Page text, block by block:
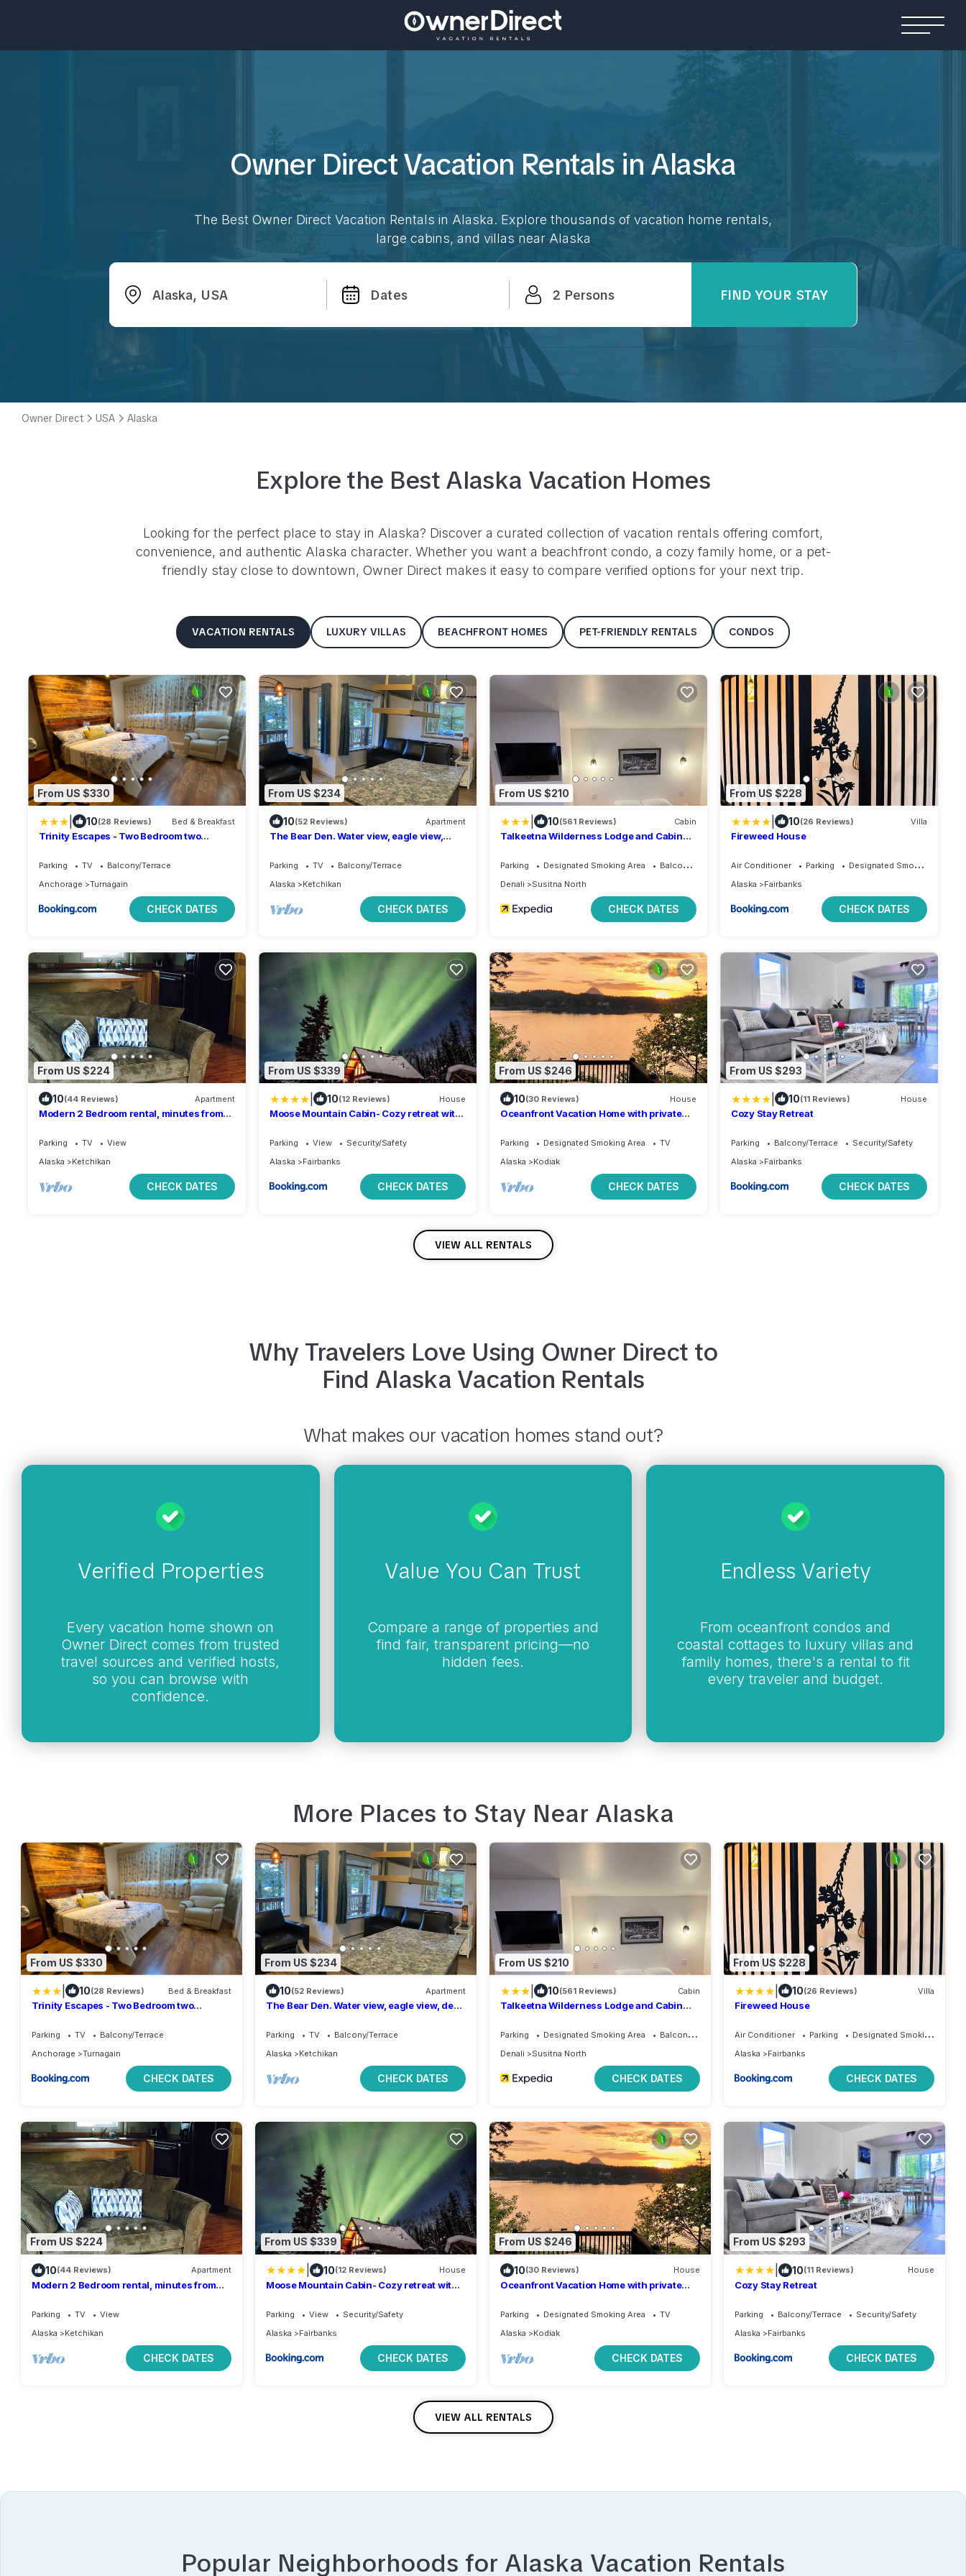
Owner Direct Vacation Rentals inAlaska
The Best Owner Direct Vacation Rentals in Alaska. Explore thousands of vacation home rentals,
large cabins, and villas near Alaska
FIND YOUR STAY
Owner Direct USA Alaska
Explore the Best Alaska Vacation Homes
Looking for the perfect place to stay in Alaska? Discover a curated collection of vacation rentals offering comfort,
convenience, and authentic Alaska character. Whether you want a beachfront condo, a cozy family home, or a pet-
friendly stay close to downtown, Owner Direct makes it easy to compare verified options for your next trip.
VACATION RENTALS LUXURY VILLAS BEACHFRONT HOMES PET-FRIENDLY RENTALS CONDOS
From US $330
10(28 Reviews) Bed & Breakfast
Trinity Escapes - Two Bedroom two
Parking TV
Balcony/Terrace
Anchorage
Turnagain
CHECK DATES
From US $234
10(52 Reviews) Apartment
The Bear Den. Water view, eagle view,
Parking TV
Balcony/Terrace
Alaska
Ketchikan
CHECK DATES
From US $210
10(561 Reviews) Cabin
Talkeetna Wilderness Lodge and Cabin
Parking Designated Smoking Area
Balcony/Terrace
Denali
Susitna North
CHECK DATES
From US $228
10(26 Reviews) Villa
Fireweed House
Air Conditioner Parking
Designated Smoking Area
Alaska
Fairbanks
CHECK DATES
From US $224
10(44 Reviews) Apartment
Modern 2 Bedroom rental, minutes from
Parking TV
View
Alaska
Ketchikan
CHECK DATES
From US $339
10(12 Reviews) House
Moose Mountain Cabin- Cozy retreat with
Parking View
Security/Safety
Alaska
Fairbanks
CHECK DATES
From US $246
10(30 Reviews) House
Oceanfront Vacation Home with private
Parking Designated Smoking Area
TV
Alaska
Kodiak
CHECK DATES
From US $293
10(11 Reviews) House
Cozy Stay Retreat
Parking Balcony/Terrace
Security/Safety
Alaska
Fairbanks
CHECK DATES
VIEW ALL RENTALS
Why Travelers Love Using Owner Direct to
Find Alaska Vacation Rentals
What makes our vacation homes stand out?
Verified Properties
Every vacation home shown on
Owner Direct comes from trusted
travel sources and verified hosts,
so you can browse with
confidence.
Value You Can Trust
Compare a range of properties and
find fair, transparent pricing—no
hidden fees.
Endless Variety
From oceanfront condos and
coastal cottages to luxury villas and
family homes, there's a rental to fit
every traveler and budget.
More Places to Stay Near Alaska
From US $330
10(28 Reviews) Bed & Breakfast
Trinity Escapes - Two Bedroom two
Parking TV
Balcony/Terrace
Anchorage
Turnagain
CHECK DATES
From US $234
10(52 Reviews) Apartment
The Bear Den. Water view, eagle view, deer
Parking TV
Balcony/Terrace
Alaska
Ketchikan
CHECK DATES
From US $210
10(561 Reviews) Cabin
Talkeetna Wilderness Lodge and Cabin
Parking Designated Smoking Area
Balcony/Terrace
Denali
Susitna North
CHECK DATES
From US $228
10(26 Reviews) Villa
Fireweed House
Air Conditioner Parking
Designated Smoking Area
Alaska
Fairbanks
CHECK DATES
From US $224
10(44 Reviews) Apartment
Modern 2 Bedroom rental, minutes from
Parking TV
View
Alaska
Ketchikan
CHECK DATES
From US $339
10(12 Reviews) House
Moose Mountain Cabin- Cozy retreat with
Parking View
Security/Safety
Alaska
Fairbanks
CHECK DATES
From US $246
10(30 Reviews) House
Oceanfront Vacation Home with private
Parking Designated Smoking Area
TV
Alaska
Kodiak
CHECK DATES
From US $293
10(11 Reviews) House
Cozy Stay Retreat
Parking Balcony/Terrace
Security/Safety
Alaska
Fairbanks
CHECK DATES
VIEW ALL RENTALS
Popular Neighborhoods for Alaska Vacation Rentals